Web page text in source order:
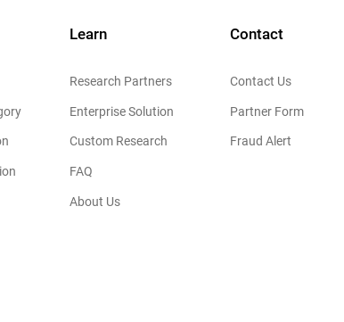
Learn
Research Partners
Enterprise Solution
Custom Research
FAQ
About Us
Contact
Contact Us
Partner Form
Fraud Alert